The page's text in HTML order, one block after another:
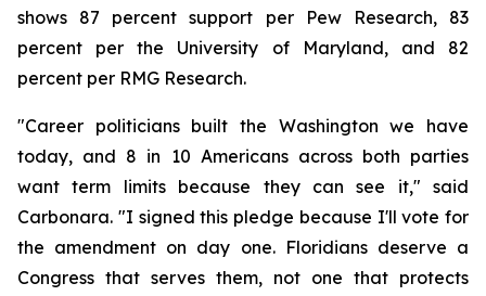
shows 87 percent support per Pew Research, 83
percent per the University of Maryland, and 82
percent per RMG Research.
"Career politicians built the Washington we have
today, and 8 in 10 Americans across both parties
want term limits because they can see it," said
Carbonara. "I signed this pledge because I'll vote for
the amendment on day one. Floridians deserve a
Congress that serves them, not one that protects